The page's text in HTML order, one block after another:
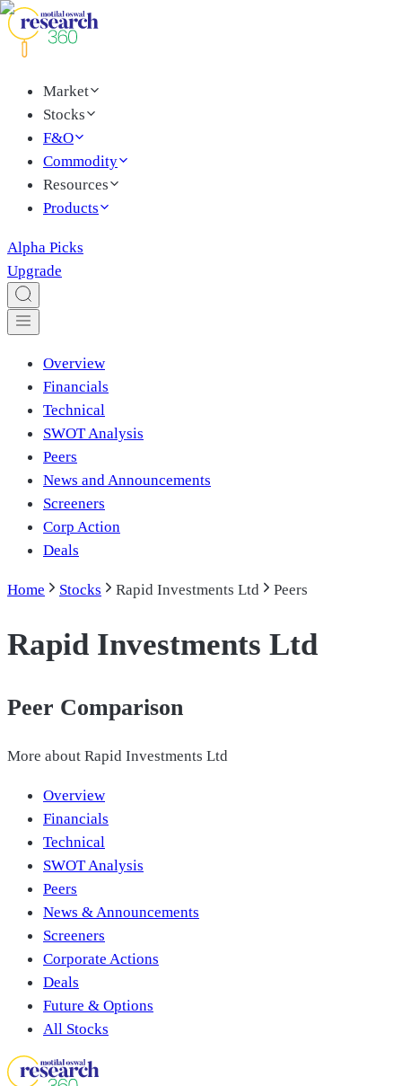
Market
Stocks
F&O
Commodity
Resources
Products
Alpha Picks
Upgrade
Overview
Financials
Technical
SWOT Analysis
Peers
News and Announcements
Screeners
Corp Action
Deals
Home Stocks Rapid Investments Ltd Peers
Rapid Investments Ltd
Peer Comparison
More about Rapid Investments Ltd
Overview
Financials
Technical
SWOT Analysis
Peers
News & Announcements
Screeners
Corporate Actions
Deals
Future & Options
All Stocks